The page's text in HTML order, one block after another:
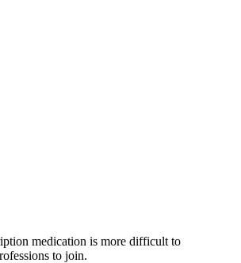
medication is more difficult to
to join.